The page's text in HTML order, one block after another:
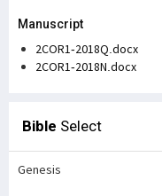
Manuscript
2COR1-2018Q.docx
2COR1-2018N.docx
Bible Select
Genesis